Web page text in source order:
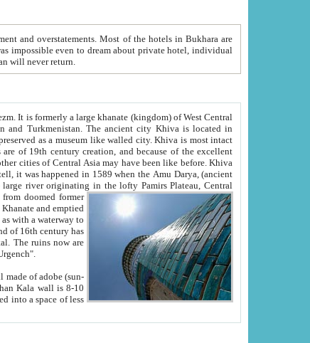
Uzbekistan will never return.
is most intact
Oxus; Turkmen Amuderya; Uzbek Amudaryo; Tajik Dar'yoi Amu - large river originating in the lofty Pamirs Plateau,Central
former
Urgench".